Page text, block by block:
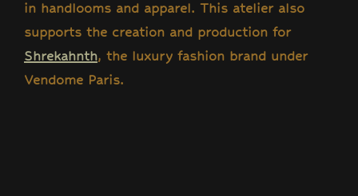
in handlooms and apparel. This atelier also
supports the creation and production for
Shrekahnth, the luxury fashion brand under
Vendome Paris.